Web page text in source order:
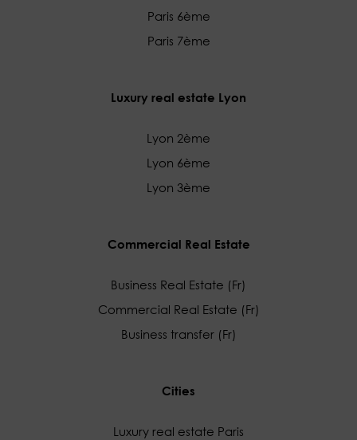
Paris 6ème
Paris 7ème
Luxury real estate Lyon
Lyon 2ème
Lyon 6ème
Lyon 3ème
Commercial Real Estate
Business Real Estate (Fr)
Commercial Real Estate (Fr)
Business transfer (Fr)
Cities
Luxury real estate Paris